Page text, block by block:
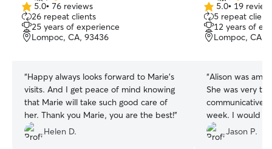
5.0
out
of
5
5.0• 76 reviews
26 repeat clients
25 years of experience
Lompoc, CA, 93436
“Happy always looks forward to Marie’s
visits. And I get peace of mind knowing
that Marie will take such good care of
her. Thank you Marie, you are the best!”
Helen D.
5.0
out
of
5
5.0• 19
5 repeat
12 years of
Lompoc, CA,
“Alison was
She was very
communicative
week. I would
again. ”
Jason P.